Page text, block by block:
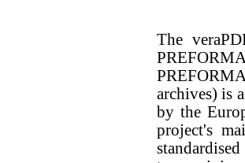
The
archives) is
by the
project's